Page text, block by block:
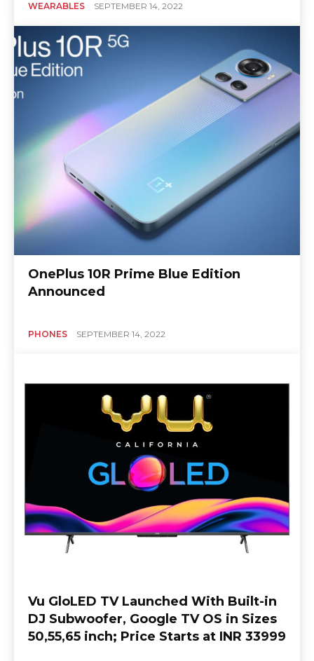
WEARABLES SEPTEMBER 14, 2022
OnePlus 10R Prime Blue Edition
Announced
PHONES SEPTEMBER 14, 2022
Vu GloLED TV Launched With Built-in
DJ Subwoofer, Google TV OS in Sizes
50,55,65 inch; Price Starts at INR 33999